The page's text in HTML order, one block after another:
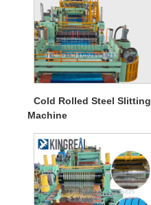
Cold Rolled Steel Slitting
Machine